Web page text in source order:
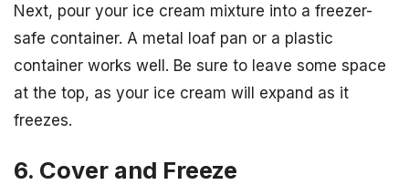
Next, pour your ice cream mixture into a freezer-
safe container. A metal loaf pan or a plastic
container works well. Be sure to leave some space
at the top, as your ice cream will expand as it
freezes.
6. Cover and Freeze